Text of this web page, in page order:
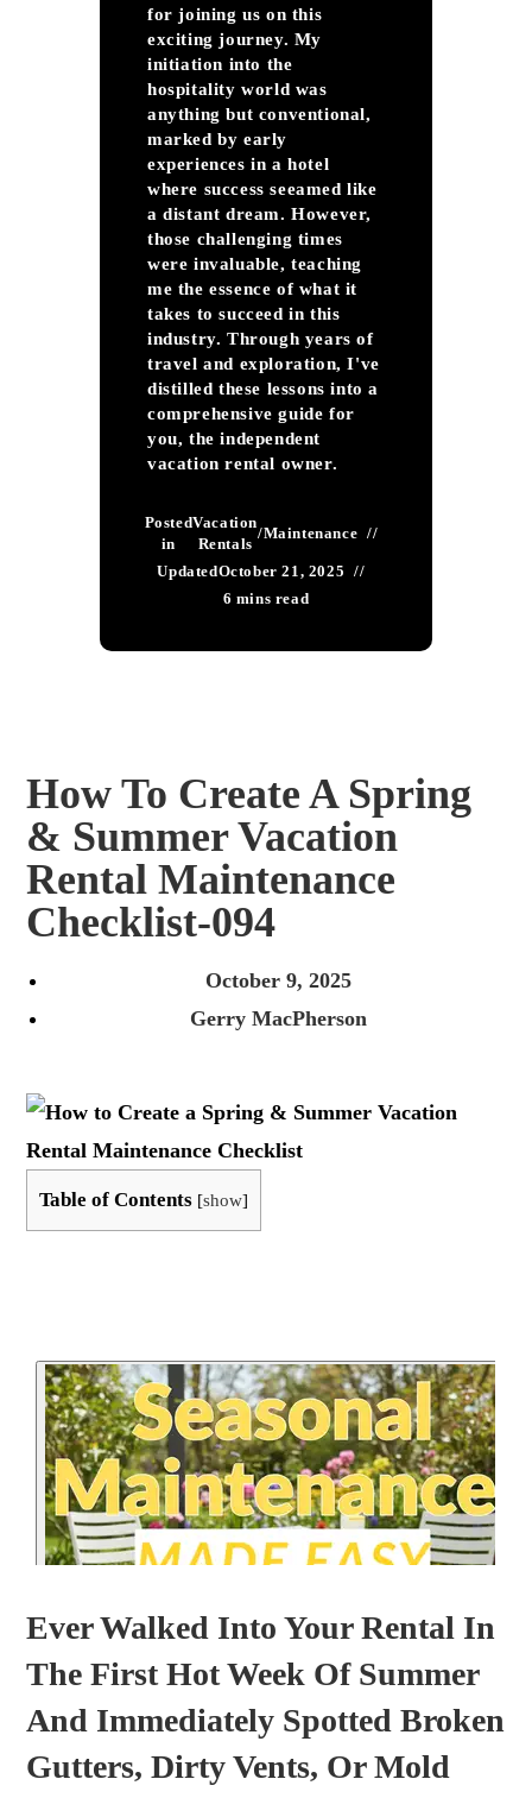
for joining us on this
exciting journey. My
initiation into the
hospitality world was
anything but conventional,
marked by early
experiences in a hotel
where success seeamed like
a distant dream. However,
those challenging times
were invaluable, teaching
me the essence of what it
takes to succeed in this
industry. Through years of
travel and exploration, I've
distilled these lessons into a
comprehensive guide for
you, the independent
vacation rental owner.
Posted
in
Vacation
Rentals
/Maintenance
UpdatedOctober 21, 2025
6 mins read
How To Create A Spring
& Summer Vacation
Rental Maintenance
Checklist-094
October 9, 2025
Gerry MacPherson
Table of Contents [show]
Ever Walked Into Your Rental In
The First Hot Week Of Summer
And Immediately Spotted Broken
Gutters, Dirty Vents, Or Mold